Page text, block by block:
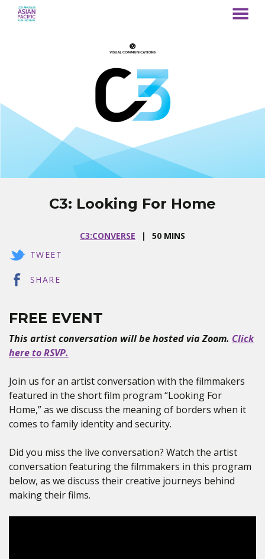
C3: Looking For Home
C3:CONVERSE
50 MINS
TWEET
SHARE
FREE EVENT
This artist conversation will be hosted via Zoom. Click
here to RSVP.
Join us for an artist conversation with the filmmakers
featured in the short film program “Looking For
Home,” as we discuss the meaning of borders when it
comes to family identity and security.
Did you miss the live conversation? Watch the artist
conversation featuring the filmmakers in this program
below, as we discuss their creative journeys behind
making their films.